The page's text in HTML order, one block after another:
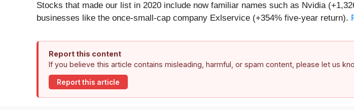
Stocks that made our list in 2020 include now familiar names such as Nvidia
businesses like the once-small-cap company Exlservice (+354% five-year return).
Report this content
If you believe this article contains misleading, harmful, or spam content, please let us
Report this article